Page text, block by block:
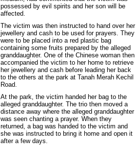
possessed by evil spirits and her son will be
affected.
The victim was then instructed to hand over her
jewellery and cash to be used for prayers. They
were to be placed into a red plastic bag
containing some fruits prepared by the alleged
granddaughter. One of the Chinese woman then
accompanied the victim to her home to retrieve
her jewellery and cash before leading her back
to the others at the park at Tanah Merah Kechil
Road.
At the park, the victim handed her bag to the
alleged granddaughter. The trio then moved a
distance away where the alleged granddaughter
was seen chanting a prayer. When they
returned, a bag was handed to the victim and
she was instructed to bring it home and open it
after a few days.